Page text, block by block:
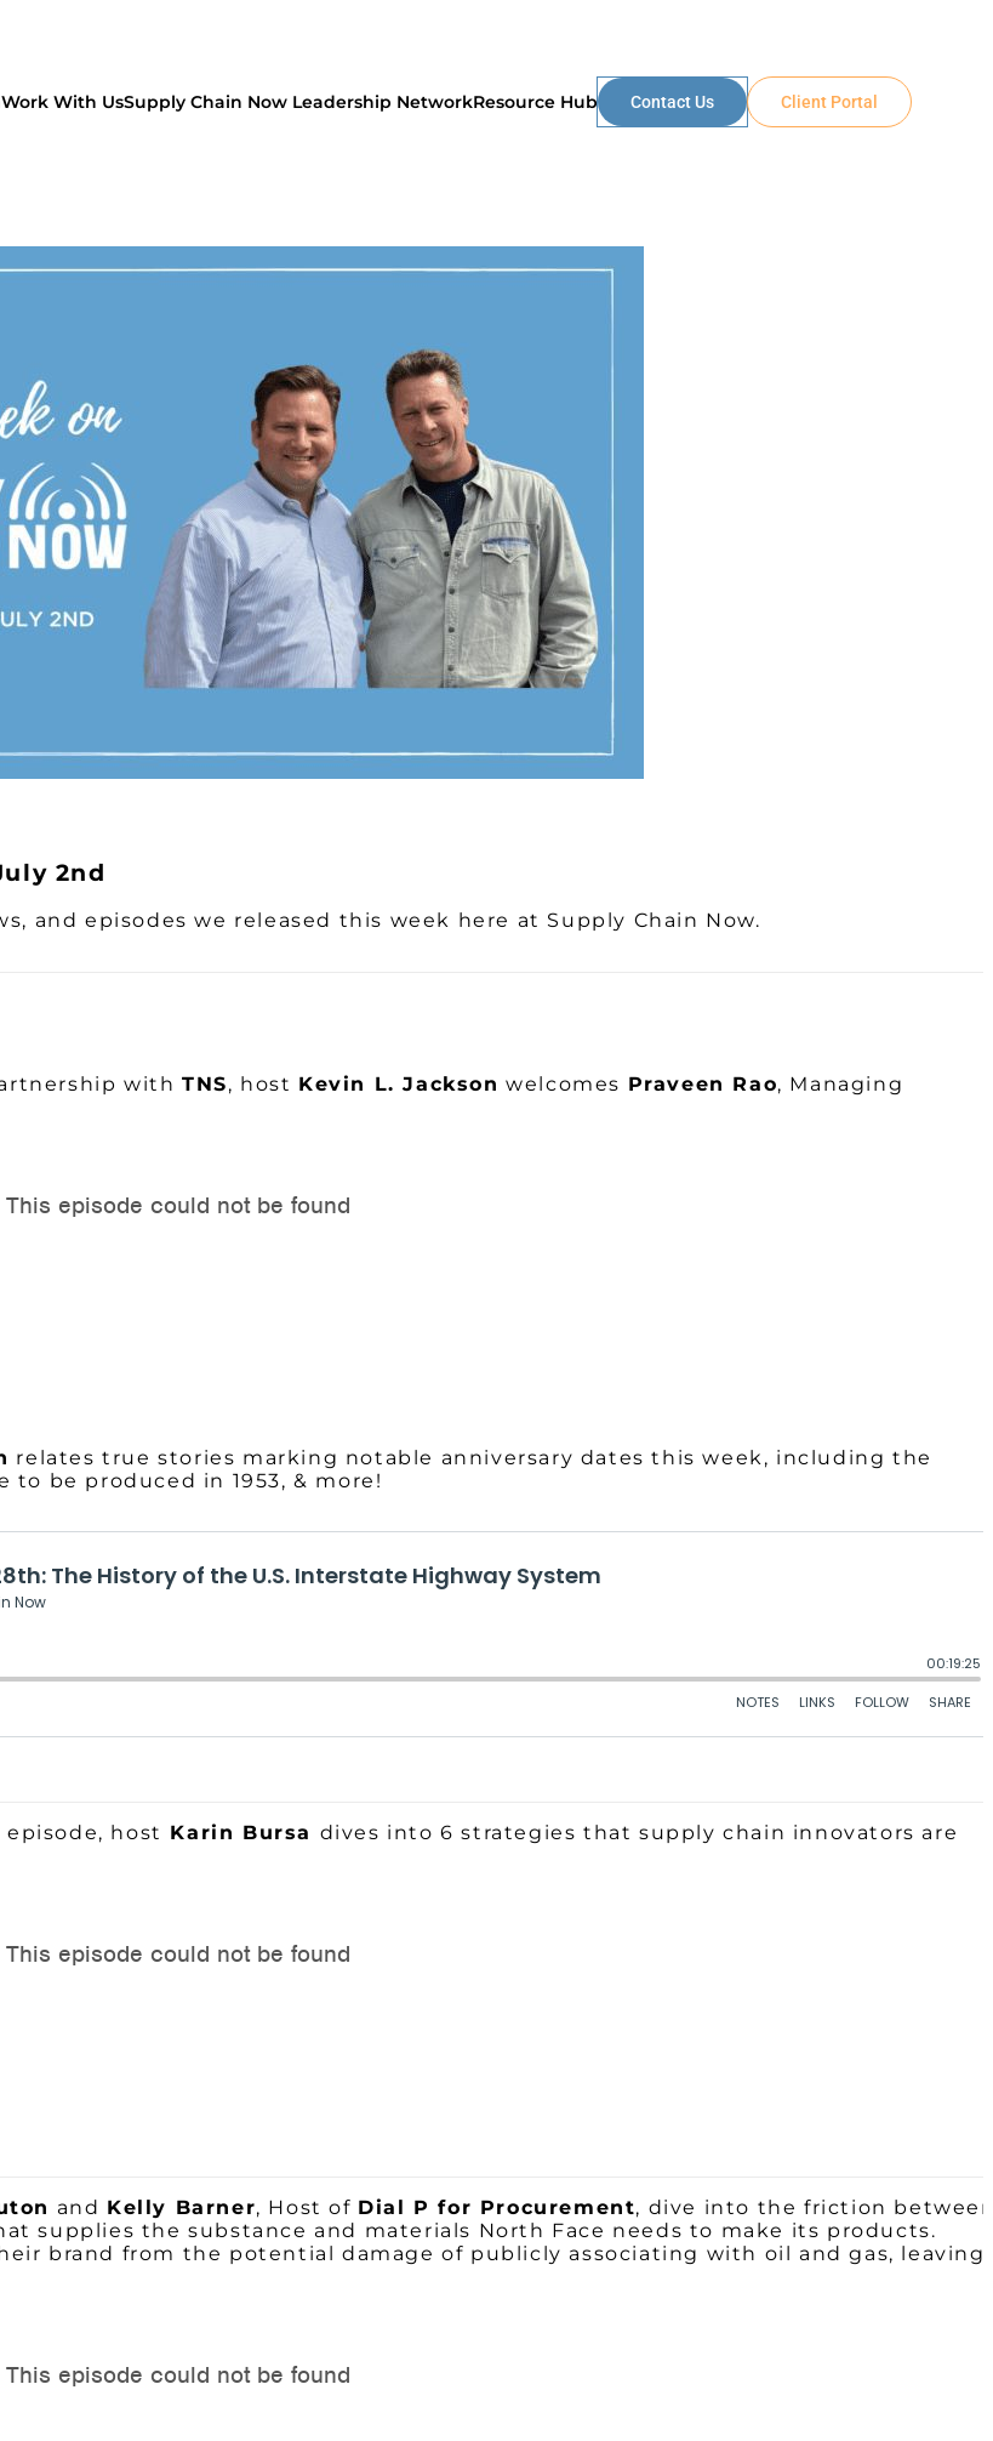
Work With UsSupply Chain Now Leadership NetworkResource Hub Contact Us Client Portal
2nd
and episodes we released this week here at Supply Chain Now.
withTNS, host Kevin L. Jackson welcomes Praveen Rao, Managing
relates true stories marking notable anniversary dates this week, including the
to be produced in 1953, & more!
host Karin Bursa dives into 6 strategies that supply chain innovators are
and Kelly Barner, Host of Dial P for Procurement, dive into the friction
supplies the substance and materials North Face needs to make its products.
brand from the potential damage of publicly associating with oil and gas, leaving